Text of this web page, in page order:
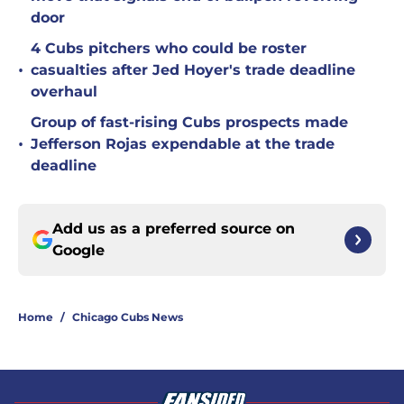
door
•
4 Cubs pitchers who could be roster
casualties after Jed Hoyer's trade deadline
overhaul
•
Group of fast-rising Cubs prospects made
Jefferson Rojas expendable at the trade
deadline
Add us as a preferred source on
Google
Home / Chicago Cubs News